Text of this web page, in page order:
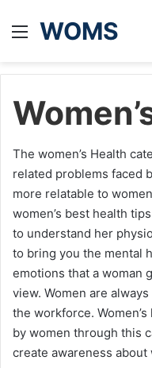
Menu
WOMS
The women’s Health
related problems faced
more relatable to
women’s best health
to understand her
to bring you the mental
emotions that a woman
view. Women are
the workforce.
by women through this
create awareness about